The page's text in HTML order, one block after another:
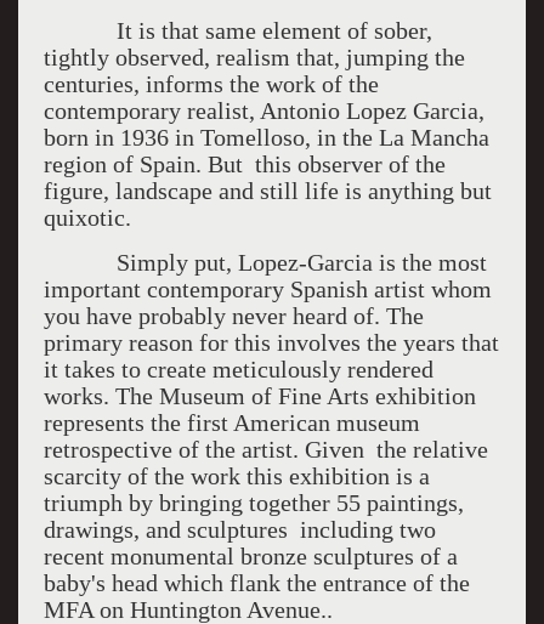
It is that same element of sober,
tightly observed, realism that, jumping the
centuries, informs the work of the
contemporary realist, Antonio Lopez Garcia,
born in 1936 in Tomelloso, in the La Mancha
region of Spain. But this observer of the
figure, landscape and still life is anything but
quixotic.
Simply put, Lopez-Garcia is the most
important contemporary Spanish artist whom
you have probably never heard of. The
primary reason for this involves the years that
it takes to create meticulously rendered
works. The Museum of Fine Arts exhibition
represents the first American museum
retrospective of the artist. Given the relative
scarcity of the work this exhibition is a
triumph by bringing together 55 paintings,
drawings, and sculptures including two
recent monumental bronze sculptures of a
baby's head which flank the entrance of the
MFA on Huntington Avenue..